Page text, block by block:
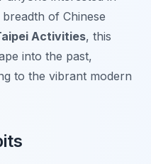
of Chinese
Activities, this
into the past,
to the vibrant modern